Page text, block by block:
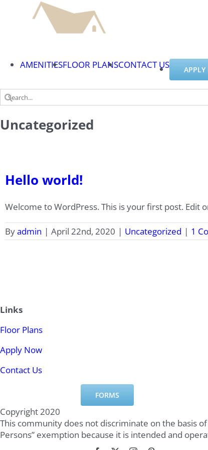
AMENITIESFLOOR PLANSCONTACT US APPLY
Search
for:
Uncategorized
Hello world!
Welcome to WordPress. This is your first post. Edit
Byadmin | April 22nd, 2020 | Uncategorized | 1
Links
Floor Plans
Apply Now
Contact Us
FORMS
Copyright 2020
This community does not discriminate on the basis
Persons” exemption because it is intended and